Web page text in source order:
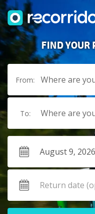
FIND YOUR
From: Where are
To: Where are